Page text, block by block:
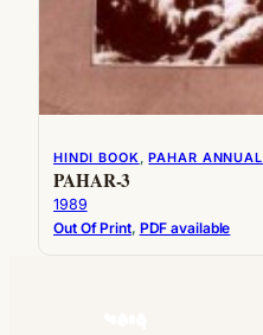
HINDI BOOK , PAHAR ANNUAL
PAHAR-3
1989
Out Of Print, PDF available